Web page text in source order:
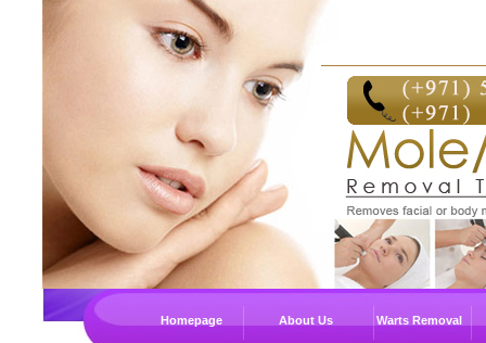
Homepage About Us Warts Removal